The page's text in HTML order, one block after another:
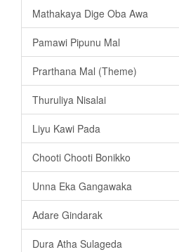
Mathakaya Dige Oba Awa
Pamawi Pipunu Mal
Prarthana Mal (Theme)
Thuruliya Nisalai
Liyu Kawi Pada
Chooti Chooti Bonikko
Unna Eka Gangawaka
Adare Gindarak
Dura Atha Sulageda